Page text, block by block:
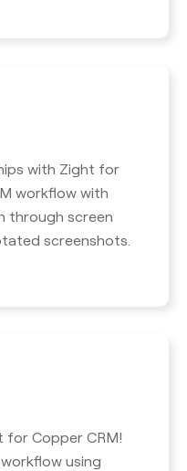
with Zight for
workflow with
through screen
screenshots.
for Copper CRM!
using